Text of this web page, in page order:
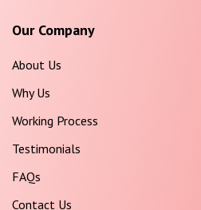
Our Company
About Us
Why Us
Working Process
Testimonials
FAQs
Contact Us